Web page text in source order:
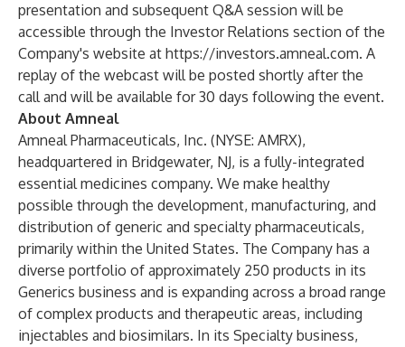
presentation and subsequent Q&A session will be
accessible through the Investor Relations section of the
Company's website at https://investors.amneal.com. A
replay of the webcast will be posted shortly after the
call and will be available for 30 days following the event.
About Amneal
Amneal Pharmaceuticals, Inc. (NYSE: AMRX),
headquartered in Bridgewater, NJ, is a fully-integrated
essential medicines company. We make healthy
possible through the development, manufacturing, and
distribution of generic and specialty pharmaceuticals,
primarily within the United States. The Company has a
diverse portfolio of approximately 250 products in its
Generics business and is expanding across a broad range
of complex products and therapeutic areas, including
injectables and biosimilars. In its Specialty business,